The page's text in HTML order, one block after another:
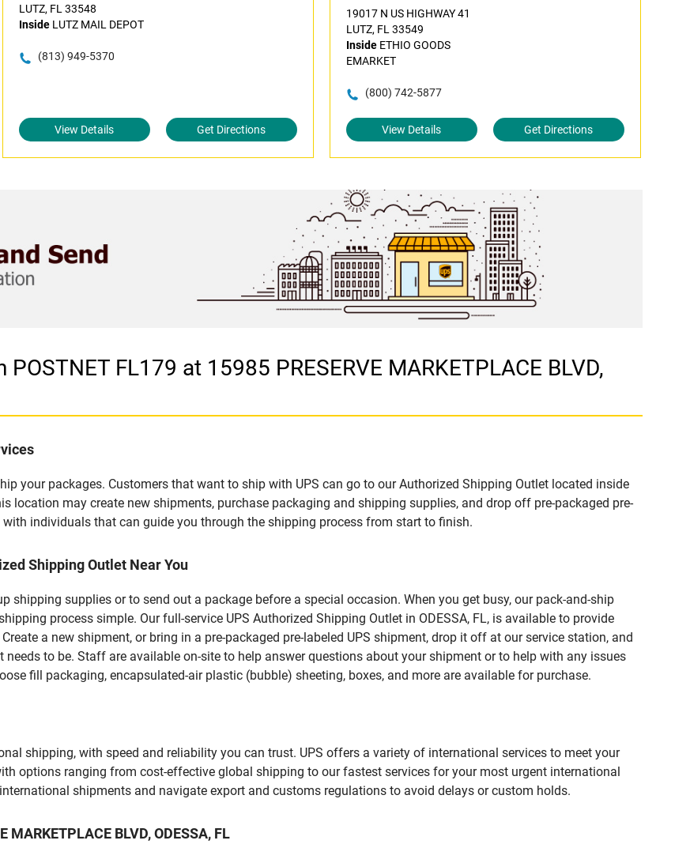
LUTZ, FL 33548
InsideLUTZ MAIL DEPOT
(813) 949-5370
View Details Get Directions
19017 N US HIGHWAY 41
LUTZ, FL 33549
InsideETHIO GOODS
EMARKET
(800) 742-5877
View Details Get Directions
FL179 at 15985 PRESERVE MARKETPLACE BLVD,
your packages. Customers that want to ship with UPS can go to our Authorized Shipping Outlet located inside
location may create new shipments, purchase packaging and shipping supplies, and drop off pre-packaged pre-
individuals that can guide you through the shipping process from start to finish.
Shipping Outlet Near You
shipping supplies or to send out a package before a special occasion. When you get busy, our pack-and-ship
process simple. Our full-service UPS Authorized Shipping Outlet in ODESSA, FL, is available to provide
a new shipment, or bring in a pre-packaged pre-labeled UPS shipment, drop it off at our service station, and
to be. Staff are available on-site to help answer questions about your shipment or to help with any issues
fill packaging, encapsulated-air plastic (bubble) sheeting, boxes, and more are available for purchase.
shipping, with speed and reliability you can trust. UPS offers a variety of international services to meet your
options ranging from cost-effective global shipping to our fastest services for your most urgent international
shipments and navigate export and customs regulations to avoid delays or custom holds.
BLVD, ODESSA, FL